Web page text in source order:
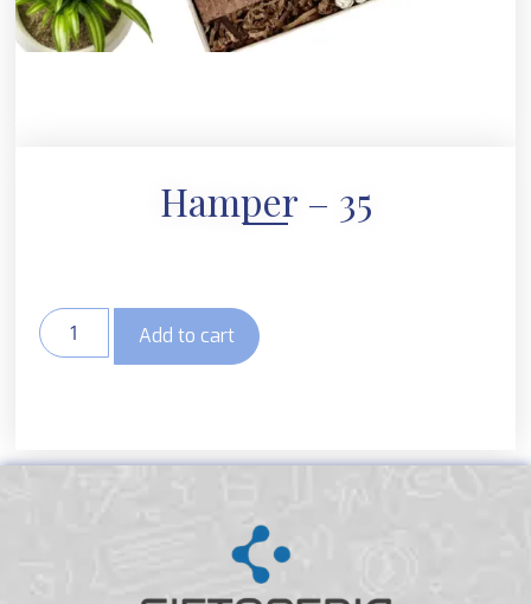
Hamper – 35
Add to cart